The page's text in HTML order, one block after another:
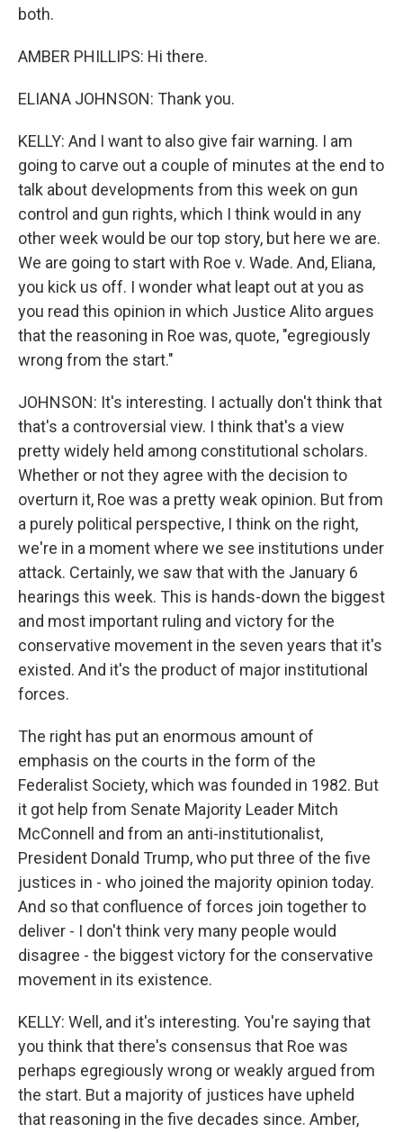
both.
AMBER PHILLIPS: Hi there.
ELIANA JOHNSON: Thank you.
KELLY: And I want to also give fair warning. I am
going to carve out a couple of minutes at the end to
talk about developments from this week on gun
control and gun rights, which I think would in any
other week would be our top story, but here we are.
We are going to start with Roe v. Wade. And, Eliana,
you kick us off. I wonder what leapt out at you as
you read this opinion in which Justice Alito argues
that the reasoning in Roe was, quote, "egregiously
wrong from the start."
JOHNSON: It's interesting. I actually don't think that
that's a controversial view. I think that's a view
pretty widely held among constitutional scholars.
Whether or not they agree with the decision to
overturn it, Roe was a pretty weak opinion. But from
a purely political perspective, I think on the right,
we're in a moment where we see institutions under
attack. Certainly, we saw that with the January 6
hearings this week. This is hands-down the biggest
and most important ruling and victory for the
conservative movement in the seven years that it's
existed. And it's the product of major institutional
forces.
The right has put an enormous amount of
emphasis on the courts in the form of the
Federalist Society, which was founded in 1982. But
it got help from Senate Majority Leader Mitch
McConnell and from an anti-institutionalist,
President Donald Trump, who put three of the five
justices in - who joined the majority opinion today.
And so that confluence of forces join together to
deliver - I don't think very many people would
disagree - the biggest victory for the conservative
movement in its existence.
KELLY: Well, and it's interesting. You're saying that
you think that there's consensus that Roe was
perhaps egregiously wrong or weakly argued from
the start. But a majority of justices have upheld
that reasoning in the five decades since. Amber,